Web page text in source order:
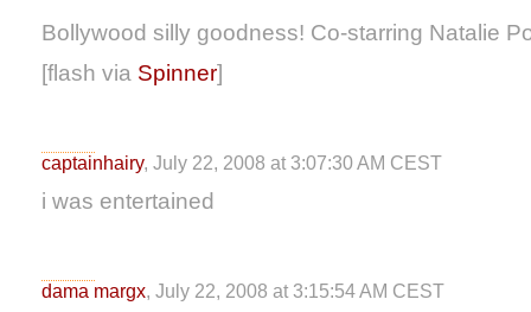
Bollywood silly goodness! Co-starring Natalie
[flash via Spinner]
captainhairy, July 22, 2008 at 3:07:30 AM CEST
i was entertained
dama margx, July 22, 2008 at 3:15:54 AM CEST